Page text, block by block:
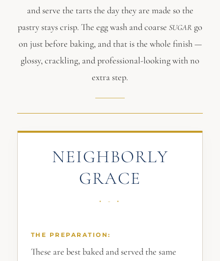
and serve the tarts the day they are made so the
pastry stays crisp. The egg wash and coarse SUGAR go
on just before baking, and that is the whole finish —
glossy, crackling, and professional-looking with no
extra step.
NEIGHBORLY
GRACE
THE PREPARATION:
These are best baked and served the same